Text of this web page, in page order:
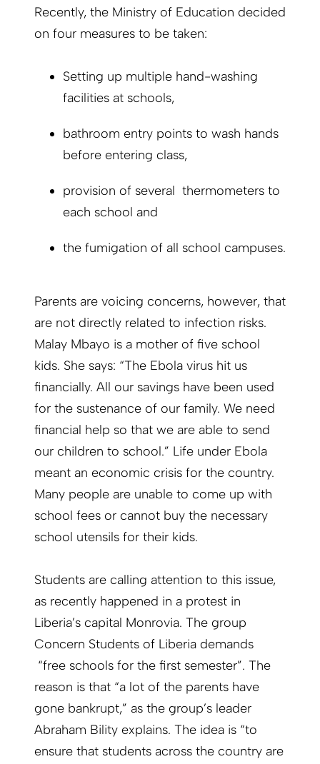
Recently, the Ministry of Education decided
on four measures to be taken:
Setting up multiple hand-washing
facilities at schools,
bathroom entry points to wash hands
before entering class,
provision of several thermometers to
each school and
the fumigation of all school campuses.
Parents are voicing concerns, however, that
are not directly related to infection risks.
Malay Mbayo is a mother of five school
kids. She says: “The Ebola virus hit us
financially. All our savings have been used
for the sustenance of our family. We need
financial help so that we are able to send
our children to school.” Life under Ebola
meant an economic crisis for the country.
Many people are unable to come up with
school fees or cannot buy the necessary
school utensils for their kids.
Students are calling attention to this issue,
as recently happened in a protest in
Liberia’s capital Monrovia. The group
Concern Students of Liberia demands
“free schools for the first semester”. The
reason is that “a lot of the parents have
gone bankrupt,” as the group’s leader
Abraham Bility explains. The idea is “to
ensure that students across the country are